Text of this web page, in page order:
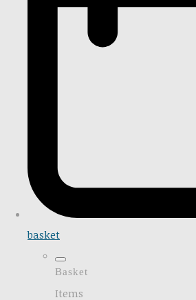
basket
Basket
Items